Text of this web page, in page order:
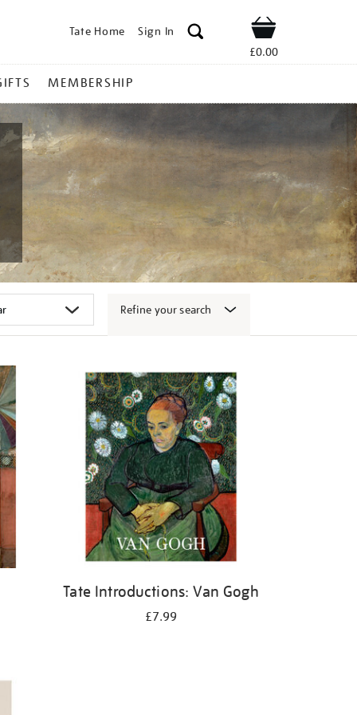
Tate Home Sign In Shop
£0.00
MEMBERSHIP
Refine your search
Tate Introductions: Van Gogh
£7.99